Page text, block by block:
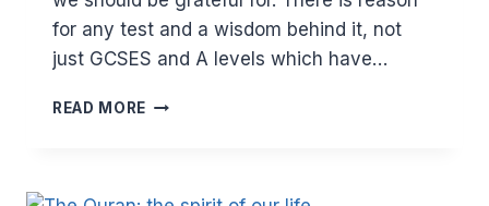
for any test and a wisdom behind it, not
just GCSES and A levels which have…
READ MORE FASTING